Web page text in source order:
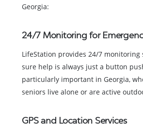
Georgia:
24/7 Monitoring for
LifeStation provides 24/7 monitoring
sure help is always just a button
particularly important in Georgia,
seniors live alone or are active
GPS and Location Services